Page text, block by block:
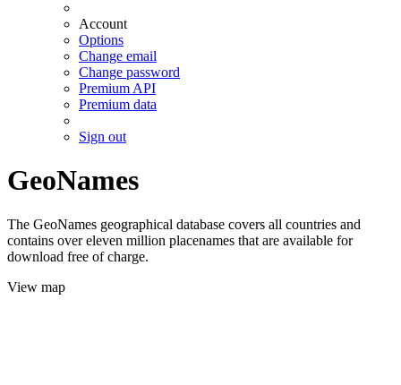
Account
Options
Change email
Change password
Premium API
Premium data
Sign out
GeoNames
The GeoNames geographical database covers all countries and
contains over eleven million placenames that are available for
download free of charge.
View map